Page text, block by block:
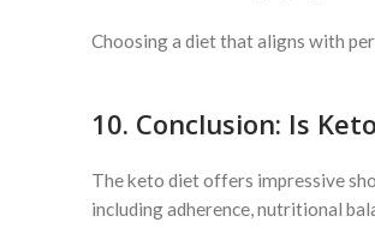
Choosing a diet that aligns with
10. Conclusion: Is
The keto diet offers impressive
including adherence, nutritional